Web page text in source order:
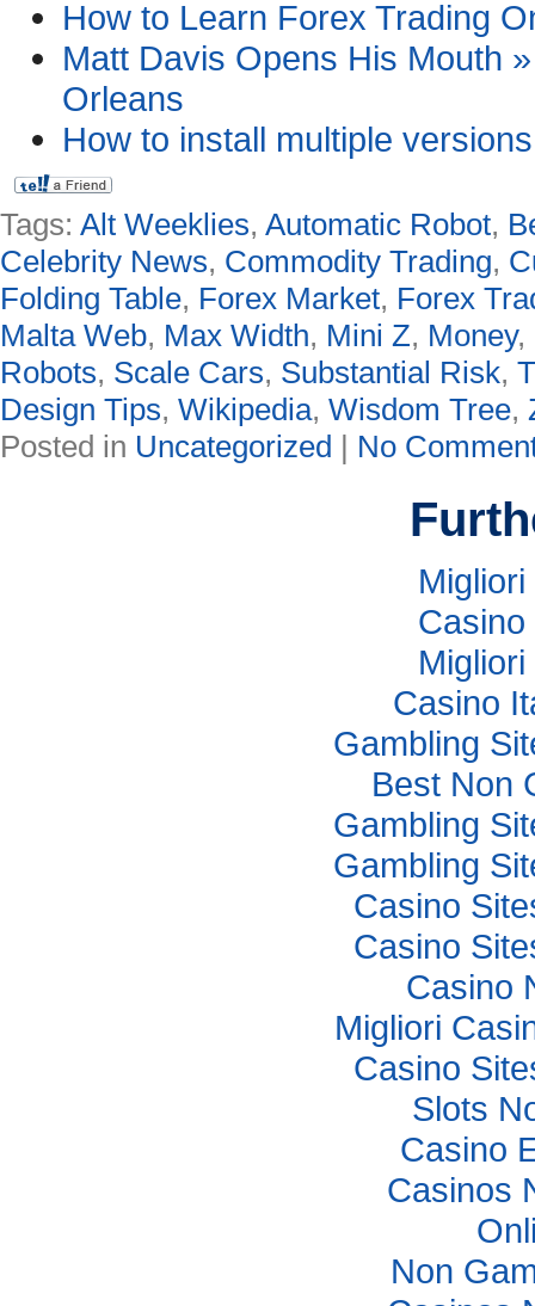
How to Learn Forex Trading
Matt Davis Opens His Mouth
Orleans
How to install multiple
Tags: Alt Weeklies, Automatic Robot,
Celebrity News, Commodity Trading,
Folding Table, Forex Market, Forex
Malta Web, Max Width, Mini Z, Money,
Robots, Scale Cars, Substantial Risk,
Design Tips, Wikipedia, Wisdom Tree,
Posted in Uncategorized | No
Casino
Casino
Gambling
Best Non
Gambling
Gambling
Casino
Casino
Casino
Migliori
Casino
Slots
Casino
Casinos
Non